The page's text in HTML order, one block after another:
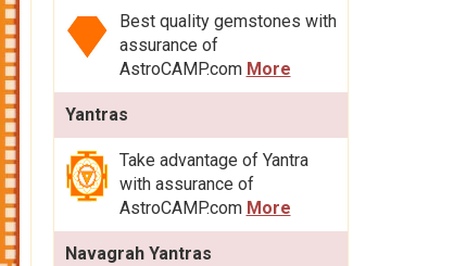
Best quality gemstones with
assurance of
AstroCAMP.com More
Yantras
Take advantage of Yantra
with assurance of
AstroCAMP.com More
Navagrah Yantras